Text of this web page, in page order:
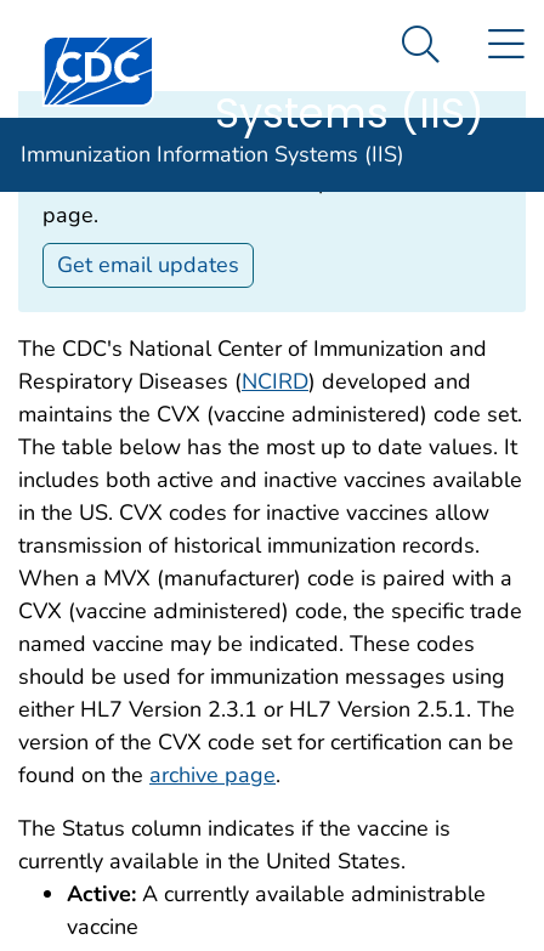
An official website of the United States government
Here's how you know
Centers for Disease Control and Prevention. CDC
Immunization
Information
Systems (IIS)
Search
Immunization Information Systems (IIS)
Email Updates‎
page.
Get email updates
The CDC's National Center of Immunization and
Respiratory Diseases (NCIRD) developed and
maintains the CVX (vaccine administered) code set.
The table below has the most up to date values. It
includes both active and inactive vaccines available
in the US. CVX codes for inactive vaccines allow
transmission of historical immunization records.
When a MVX (manufacturer) code is paired with a
CVX (vaccine administered) code, the specific trade
named vaccine may be indicated. These codes
should be used for immunization messages using
either HL7 Version 2.3.1 or HL7 Version 2.5.1. The
version of the CVX code set for certification can be
found on the archive page.
The Status column indicates if the vaccine is
currently available in the United States.
Active: A currently available administrable
vaccine